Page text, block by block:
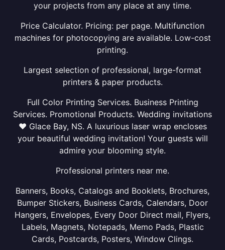
your projects from any place at any time.
Price Calculator. Pricing: per page. Multifunction
machines for photocopying are available. Low-cost
printing.
Largest selection of professional, large-format
printers & paper products.
Full Color Printing Services. Business Printing
Services. Promotional Products. Wedding invitations
❤ Glace Bay, NS. A luxurious laser wrap encloses
your beautiful wedding invitation! Your guests will
admire your blooming style.
Professional printers near me.
Banners, Books, Catalogs and Booklets, Brochures,
Bumper Stickers, Business Cards, Calendars, Door
Hangers, Envelopes, Every Door Direct mail, Flyers,
Labels, Magnets, Notepads, Memo Pads, Plastic
Cards, Postcards, Posters, Window Clings.